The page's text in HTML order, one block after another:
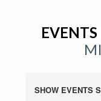
SHOW EVENTS